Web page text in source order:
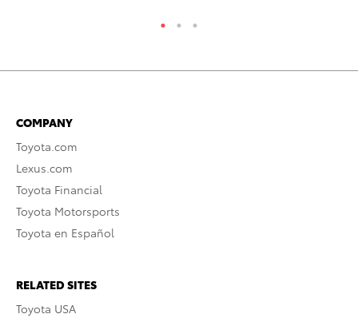
COMPANY
Toyota.com
Lexus.com
Toyota Financial
Toyota Motorsports
Toyota en Español
RELATED SITES
Toyota USA